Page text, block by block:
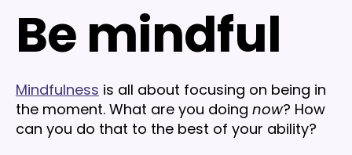
Be mindful
Mindfulness is all about focusing on being in
the moment. What are you doing now? How
can you do that to the best of your ability?